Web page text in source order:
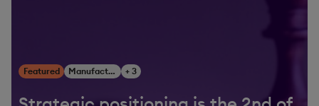
Featured Manufacturing + 3